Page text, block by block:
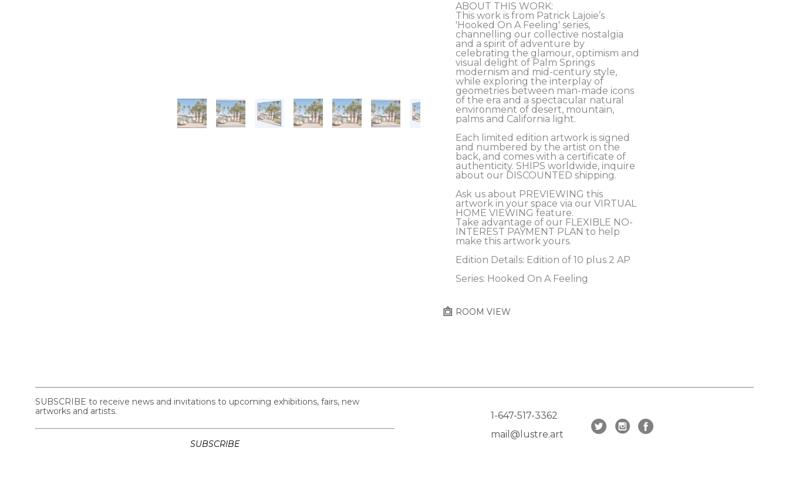
ABOUT THIS WORK:
This work is from Patrick Lajoie’s
'Hooked On A Feeling' series,
channelling our collective nostalgia
and a spirit of adventure by
celebrating the glamour, optimism and
visual delight of Palm Springs
modernism and mid-century style,
while exploring the interplay of
geometries between man-made icons
of the era and a spectacular natural
environment of desert, mountain,
palms and California light.
Each limited edition artwork is signed
and numbered by the artist on the
back, and comes with a certificate of
authenticity. SHIPS worldwide, inquire
about our DISCOUNTED shipping.
Ask us about PREVIEWING this
artwork in your space via our VIRTUAL
HOME VIEWING feature.
Take advantage of our FLEXIBLE NO-
INTEREST PAYMENT PLAN to help
make this artwork yours.
Edition Details: Edition of 10 plus 2 AP
Series: Hooked On A Feeling
ROOM VIEW
SUBSCRIBE to receive news and invitations to upcoming exhibitions, fairs, new
artworks and artists.
SUBSCRIBE
1-647-517-3362
mail@lustre.art